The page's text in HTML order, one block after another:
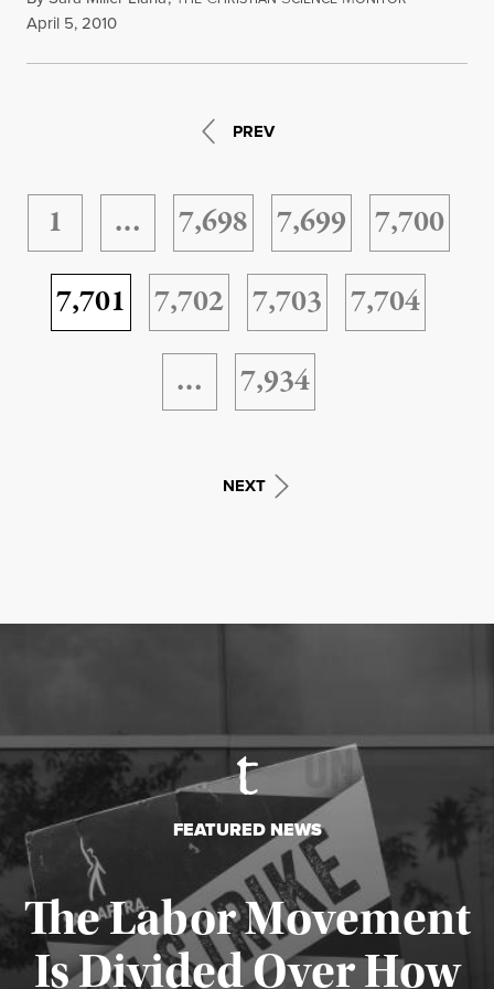
April 5, 2010
PREV
1 … 7,698 7,699
7,700
7,701
7,702 7,703
7,704
…
7,934
NEXT
FEATURED NEWS
The Labor Movement
Is Divided Over How